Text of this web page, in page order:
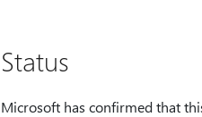
Status
Microsoft has confirmed that